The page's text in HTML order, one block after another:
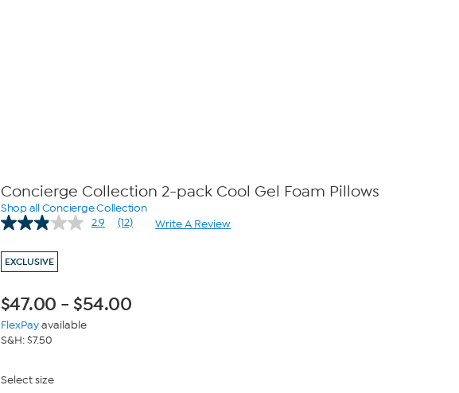
Concierge Collection 2-pack Cool Gel Foam Pillows
Shop all Concierge Collection
2.9
Read
(12) Write A Review
EXCLUSIVE
$47.00 - $54.00
FlexPayavailable
S&H: $7.50
Select size